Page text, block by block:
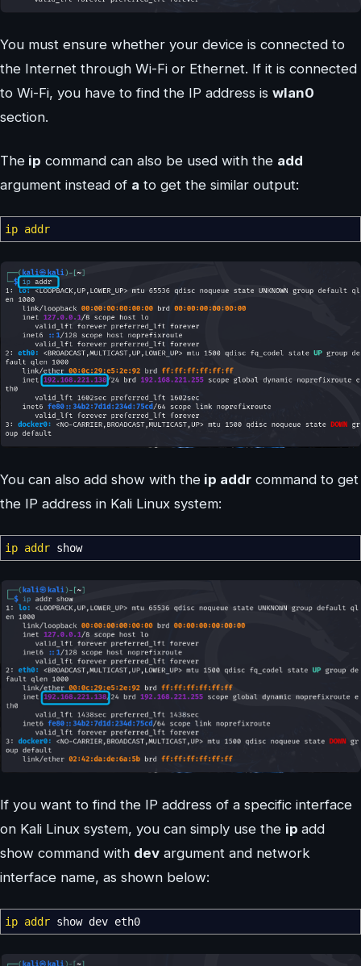
You must ensure whether your device is connected to
the Internet through Wi-Fi or Ethernet. If it is connected
to Wi-Fi, you have to find the IP address is wlan0
section.
The ip command can also be used with the add
argument instead of a to get the similar output:
ip addr
You can also add show with the ip addr command to get
the IP address in Kali Linux system:
ip addr show
If you want to find the IP address of a specific interface
on Kali Linux system, you can simply use the ip add
show command with dev argument and network
interface name, as shown below:
ip addr show dev eth0